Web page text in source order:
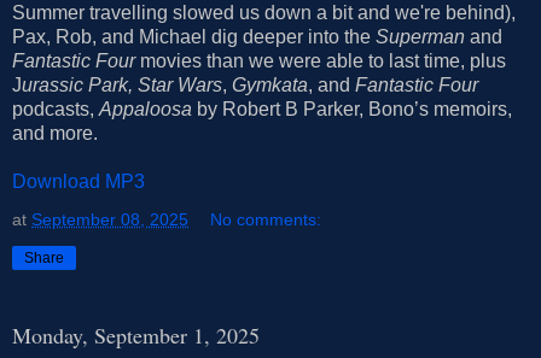
Summer travelling slowed us down a bit and we're behind),
Pax, Rob, and Michael dig deeper into the Superman and
Fantastic Fourmovies than we were able to last time, plus
Jurassic Park, Star Wars, Gymkata, and Fantastic Four
podcasts, Appaloosa by Robert B Parker, Bono’s memoirs,
and more.
Download MP3
at September 08, 2025 No comments:
Share
Monday, September 1, 2025